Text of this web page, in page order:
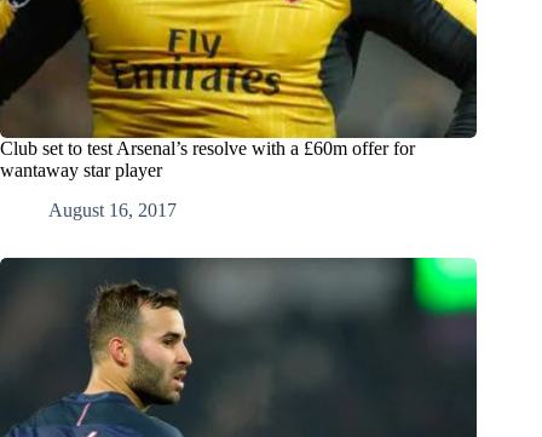
Club set to test Arsenal’s resolve with a £60m offer for
wantaway star player
August 16, 2017